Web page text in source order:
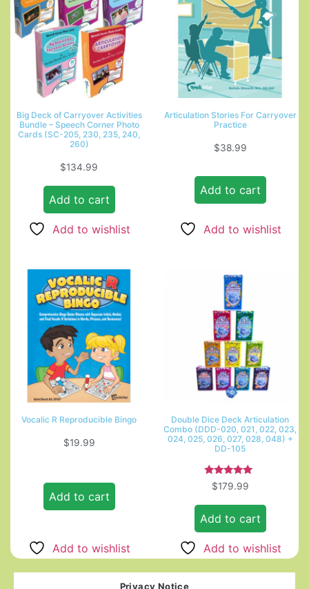
Big Deck of Carryover Activities
Bundle – Speech Corner Photo
Cards (SC-205, 230, 235, 240,
260)
$134.99
Add to cart
Add to wishlist
Articulation Stories For Carryover
Practice
$38.99
Add to cart
Add to wishlist
Vocalic R Reproducible Bingo
$19.99
Add to cart
Add to wishlist
Double Dice Deck Articulation
Combo (DDD-020, 021, 022, 023,
024, 025, 026, 027, 028, 048) +
DD-105
Rated
5.00
$179.99
Add to cart
Add to wishlist
Privacy Notice